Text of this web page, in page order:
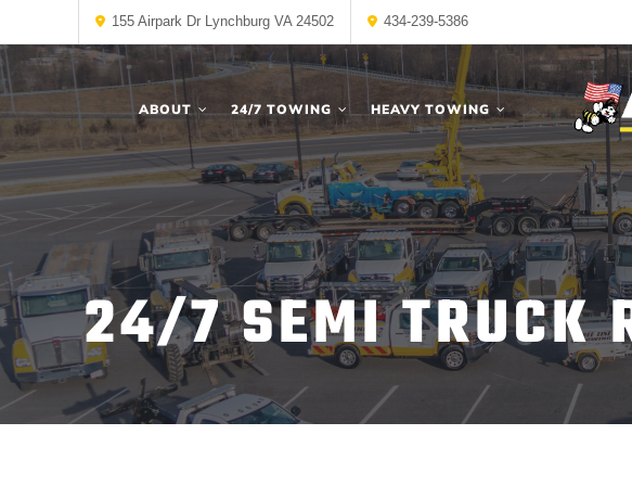
155 Airpark Dr Lynchburg VA 24502 434-239-5386
ABOUT 24/7 TOWING HEAVY TOWING
24/7 SEMI TRUCK